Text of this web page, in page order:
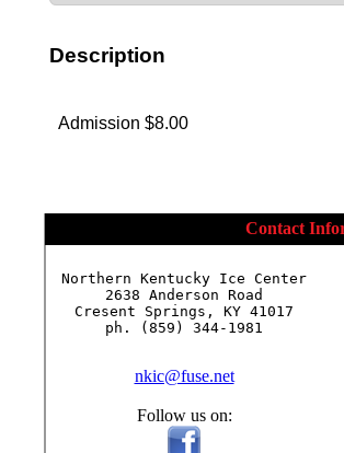
Description
Admission $8.00
Contact
Northern Kentucky Ice Center
2638 Anderson Road
Cresent Springs, KY 41017
ph. (859) 344-1981
nkic@fuse.net
Follow us on: